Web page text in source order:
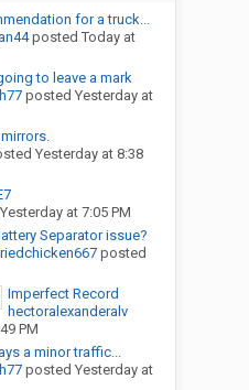
for a truck...
posted Today at
to leave a mark
posted Yesterday at
Yesterday at 8:38
Yesterday at 7:05 PM
Separator issue?
posted
Imperfect Record
hectoralexanderalv
PM
a minor traffic...
posted Yesterday at